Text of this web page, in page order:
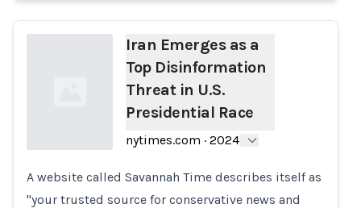
Loading...
Iran Emerges as a
Top Disinformation
Threat in U.S.
Presidential Race
nytimes.com · 2024
A website called Savannah Time describes itself as
"your trusted source for conservative news and